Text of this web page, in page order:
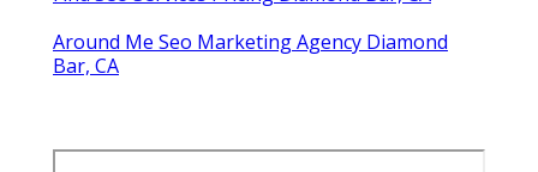
Online Website Marketing